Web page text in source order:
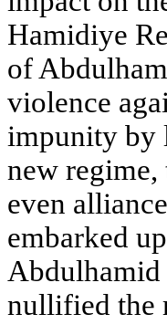
Hamidiye
of
violence
impunity by
new
even
embarked
Abdulhamid
nullified the